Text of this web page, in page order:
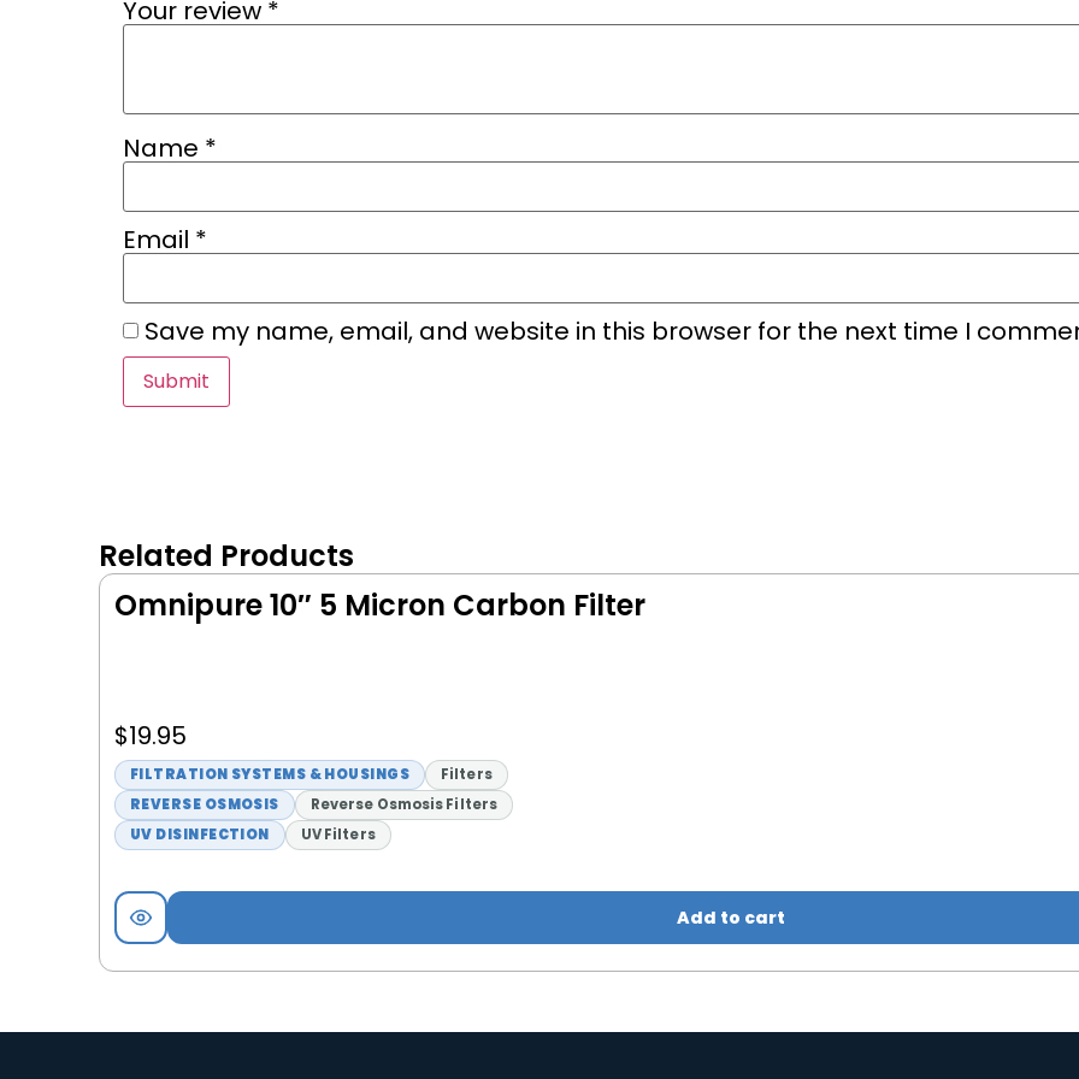
Your review *
Name *
Email *
Save my name, email, and website in this browser for the next time I
Related Products
Omnipure 10″ 5 Micron Carbon Filter
$19.95
FILTRATION SYSTEMS & HOUSINGS
Filters
REVERSE OSMOSIS
Reverse Osmosis Filters
UV DISINFECTION
UV Filters
Add to cart